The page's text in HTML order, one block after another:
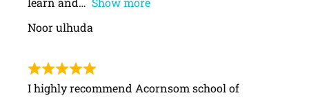
Noor ulhuda
I highly recommend Acornsom school of